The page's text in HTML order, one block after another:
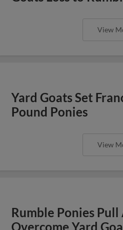
View
Yard Goats Set
Pound Ponies
View
Rumble Ponies
Overcome Yard